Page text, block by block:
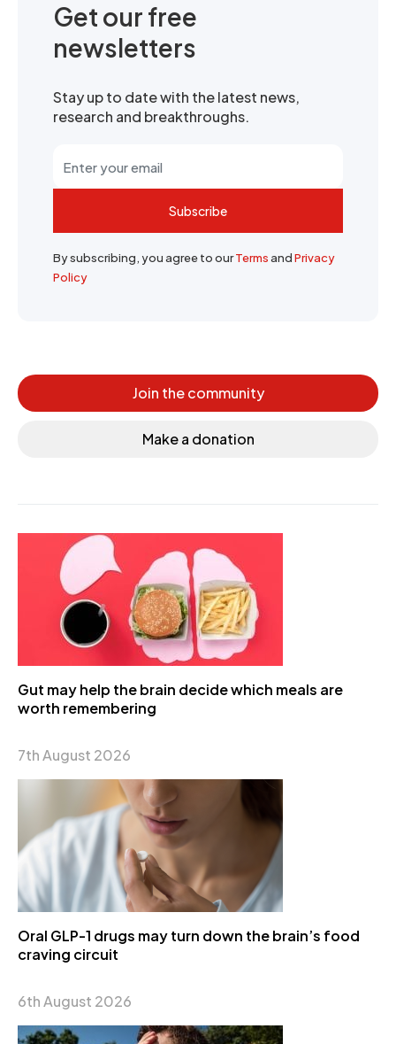
Get our free
newsletters
Stay up to date with the latest news,
research and breakthroughs.
Subscribe
By subscribing, you agree to ourTermsandPrivacy
Policy
Join the community
Make a donation
Gut may help the brain decide which meals are
worth remembering
7th August 2026
Oral GLP-1 drugs may turn down the brain’s food
craving circuit
6th August 2026